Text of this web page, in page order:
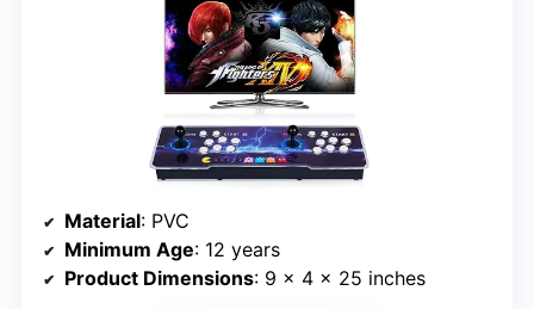
Material: PVC
Minimum Age: 12 years
Product Dimensions: 9 x 4 x 25 inches